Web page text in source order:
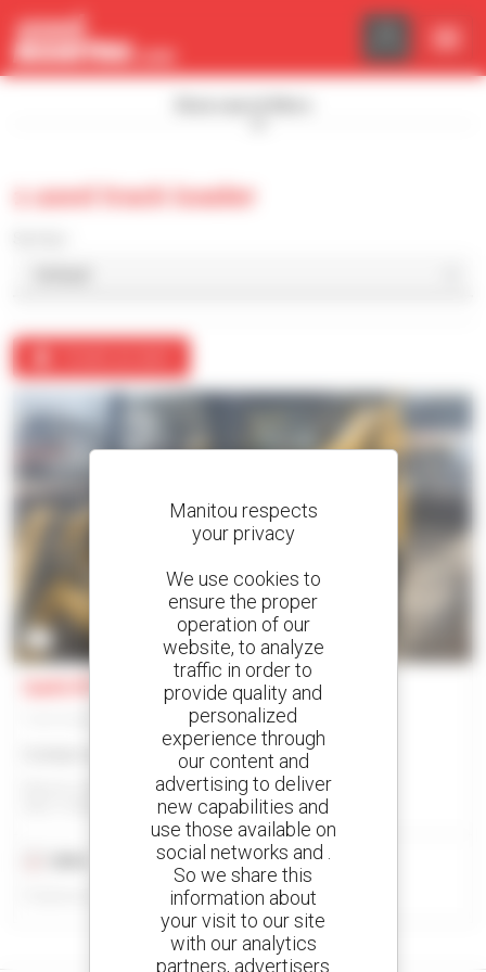
1 used track loader
Manitou North America, Llc - West Bend, Wi
WEST BEND, WI, UNITED STATES
25 hours
Published on 09/03/2026
Cookies management panel
Manitou respects
your privacy
We use cookies to
ensure the proper
operation of our
website, to analyze
traffic in order to
provide quality and
personalized
experience through
our content and
advertising to deliver
new capabilities and
use those available on
social networks and .
So we share this
information about
your visit to our site
with our analytics
partners, advertisers